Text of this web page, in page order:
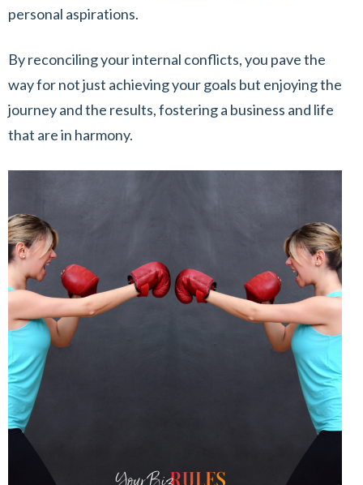
personal aspirations.
By reconciling your internal conflicts, you pave the
way for not just achieving your goals but enjoying the
journey and the results, fostering a business and life
that are in harmony.